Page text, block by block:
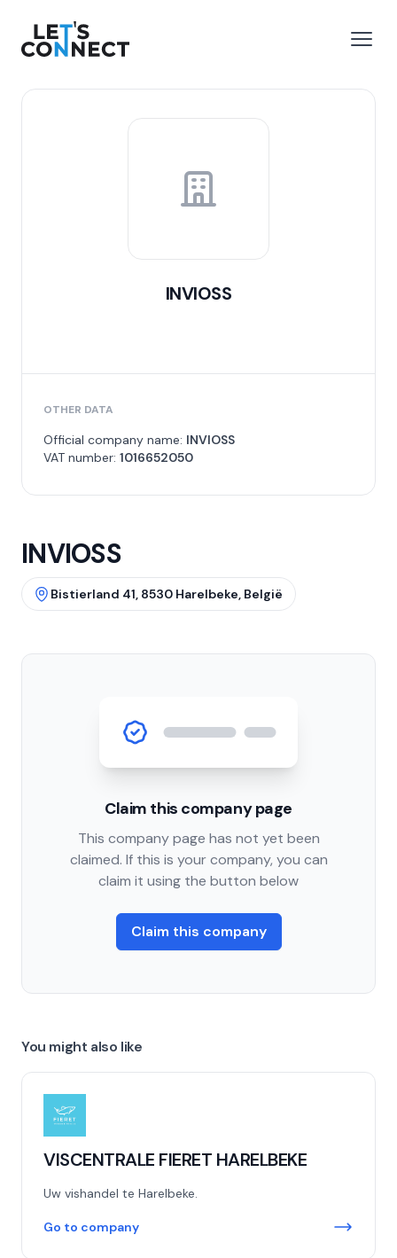
Let's Connect
INVIOSS
OTHER DATA
Official company name: INVIOSS
VAT number: 1016652050
INVIOSS
Bistierland 41, 8530 Harelbeke, België
Claim this company page
This company page has not yet been
claimed. If this is your company, you can
claim it using the button below
Claim this company
You might also like
VISCENTRALE FIERET HARELBEKE
Uw vishandel te Harelbeke.
Go to company